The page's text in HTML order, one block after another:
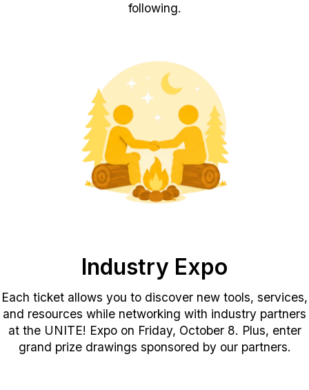
following.
Industry Expo
Each ticket allows you to discover new tools, services,
and resources while networking with industry partners
at the UNITE! Expo on Friday, October 8. Plus, enter
grand prize drawings sponsored by our partners.